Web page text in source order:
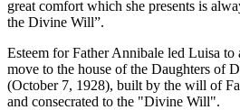
great comfort which she presents is
the Divine Will”.
Esteem for Father Annibale led Luisa to
move to the house of the Daughters of
(October 7, 1928), built by the will of
and consecrated to the "Divine Will".